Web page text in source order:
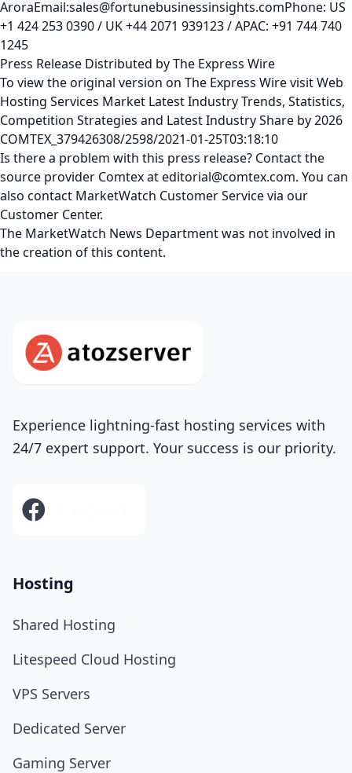
AroraEmail:sales@fortunebusinessinsights.comPhone: US
+1 424 253 0390 / UK +44 2071 939123 / APAC: +91 744 740
1245
Press Release Distributed by The Express Wire
To view the original version on The Express Wire visit Web
Hosting Services Market Latest Industry Trends, Statistics,
Competition Strategies and Latest Industry Share by 2026
COMTEX_379426308/2598/2021-01-25T03:18:10
Is there a problem with this press release? Contact the
source provider Comtex at editorial@comtex.com. You can
also contact MarketWatch Customer Service via our
Customer Center.
The MarketWatch News Department was not involved in
the creation of this content.
Experience lightning-fast hosting services with
24/7 expert support. Your success is our priority.
Hosting
Shared Hosting
Litespeed Cloud Hosting
VPS Servers
Dedicated Server
Gaming Server